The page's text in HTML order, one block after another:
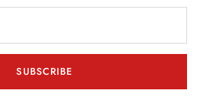
SUBSCRIBE